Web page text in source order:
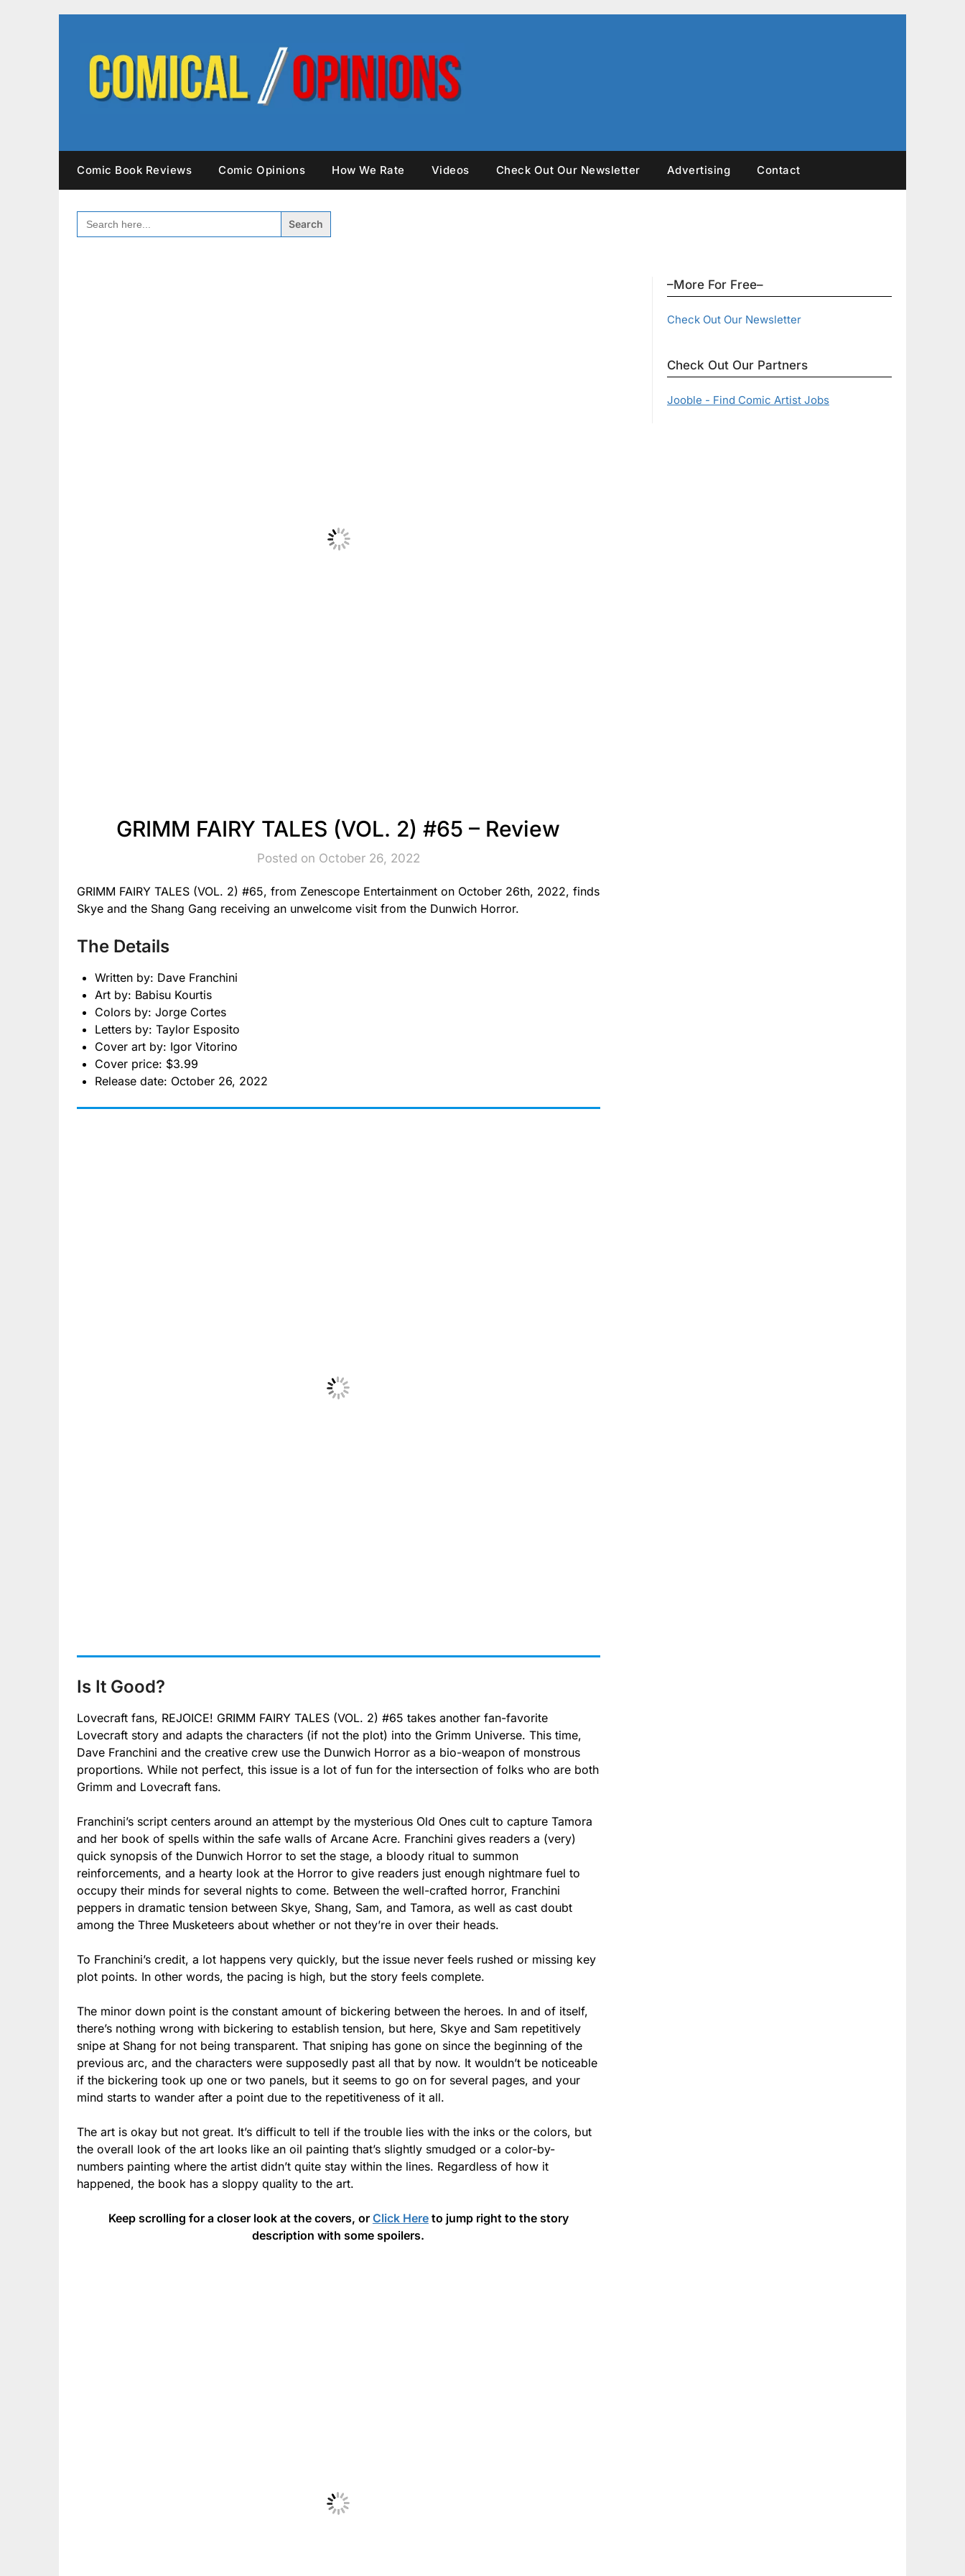
Comic Book Reviews Comic Opinions How We Rate Videos Check Out Our Newsletter Advertising Contact
SEARCH
FOR:
GRIMM FAIRY TALES (VOL. 2) #65 – Review
Posted on October 26, 2022
GRIMM FAIRY TALES (VOL. 2) #65, from Zenescope Entertainment on October 26th, 2022, finds
Skye and the Shang Gang receiving an unwelcome visit from the Dunwich Horror.
The Details
Written by: Dave Franchini
Art by: Babisu Kourtis
Colors by: Jorge Cortes
Letters by: Taylor Esposito
Cover art by: Igor Vitorino
Cover price: $3.99
Release date: October 26, 2022
Is It Good?
Lovecraft fans, REJOICE! GRIMM FAIRY TALES (VOL. 2) #65 takes another fan-favorite
Lovecraft story and adapts the characters (if not the plot) into the Grimm Universe. This time,
Dave Franchini and the creative crew use the Dunwich Horror as a bio-weapon of monstrous
proportions. While not perfect, this issue is a lot of fun for the intersection of folks who are both
Grimm and Lovecraft fans.
Franchini’s script centers around an attempt by the mysterious Old Ones cult to capture Tamora
and her book of spells within the safe walls of Arcane Acre. Franchini gives readers a (very)
quick synopsis of the Dunwich Horror to set the stage, a bloody ritual to summon
reinforcements, and a hearty look at the Horror to give readers just enough nightmare fuel to
occupy their minds for several nights to come. Between the well-crafted horror, Franchini
peppers in dramatic tension between Skye, Shang, Sam, and Tamora, as well as cast doubt
among the Three Musketeers about whether or not they’re in over their heads.
To Franchini’s credit, a lot happens very quickly, but the issue never feels rushed or missing key
plot points. In other words, the pacing is high, but the story feels complete.
The minor down point is the constant amount of bickering between the heroes. In and of itself,
there’s nothing wrong with bickering to establish tension, but here, Skye and Sam repetitively
snipe at Shang for not being transparent. That sniping has gone on since the beginning of the
previous arc, and the characters were supposedly past all that by now. It wouldn’t be noticeable
if the bickering took up one or two panels, but it seems to go on for several pages, and your
mind starts to wander after a point due to the repetitiveness of it all.
The art is okay but not great. It’s difficult to tell if the trouble lies with the inks or the colors, but
the overall look of the art looks like an oil painting that’s slightly smudged or a color-by-
numbers painting where the artist didn’t quite stay within the lines. Regardless of how it
happened, the book has a sloppy quality to the art.
Keep scrolling for a closer look at the covers, or Click Hereto jump right to the story
description with some spoilers.
–More For Free–
Check Out Our Newsletter
Check Out Our Partners
Jooble - Find Comic Artist Jobs